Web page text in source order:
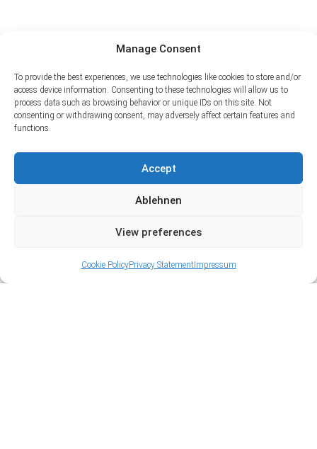
Manage Consent
To provide the best experiences, we use technologies like cookies to store and/or
access device information. Consenting to these technologies will allow us to
process data such as browsing behavior or unique IDs on this site. Not
consenting or withdrawing consent, may adversely affect certain features and
functions.
Accept
Ablehnen
View preferences
Cookie PolicyPrivacy StatementImpressum